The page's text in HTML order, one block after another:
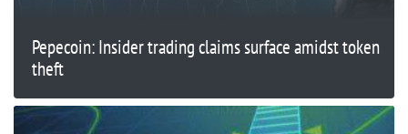
Pepecoin: Insider trading claims surface amidst token
theft